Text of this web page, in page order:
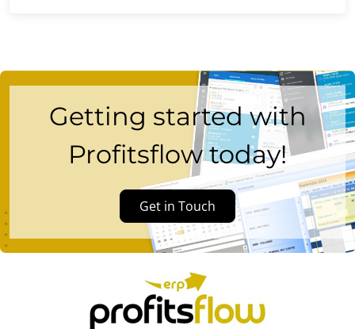
Getting started with
Profitsflow today!
Get in Touch